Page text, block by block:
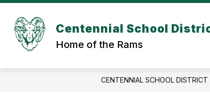
Skip
content
Centennial School
Home of the Rams
CENTENNIAL SCHOOL DISTRICT